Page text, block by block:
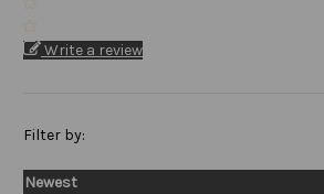
Write a review
Filter by:
Newest